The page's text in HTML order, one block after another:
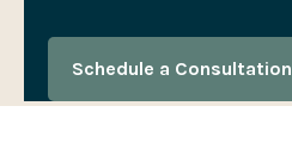
Schedule a Consultation